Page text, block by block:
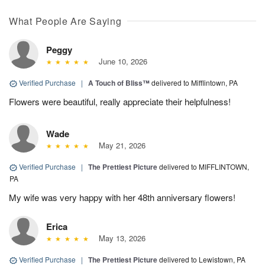
What People Are Saying
Peggy
June 10, 2026
Verified Purchase | A Touch of Bliss™delivered to Mifflintown, PA
Flowers were beautiful, really appreciate their helpfulness!
Wade
May 21, 2026
Verified Purchase | The Prettiest Picturedelivered to MIFFLINTOWN,
PA
My wife was very happy with her 48th anniversary flowers!
Erica
May 13, 2026
Verified Purchase | The Prettiest Picturedelivered to Lewistown, PA